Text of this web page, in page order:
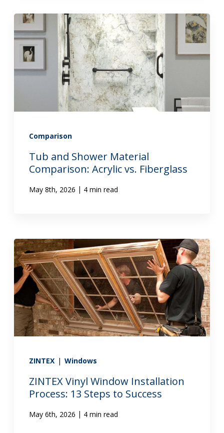
Comparison
Tub and Shower Material
Comparison: Acrylic vs. Fiberglass
May 8th, 2026 | 4 min read
ZINTEX | Windows
ZINTEX Vinyl Window Installation
Process: 13 Steps to Success
May 6th, 2026 | 4 min read